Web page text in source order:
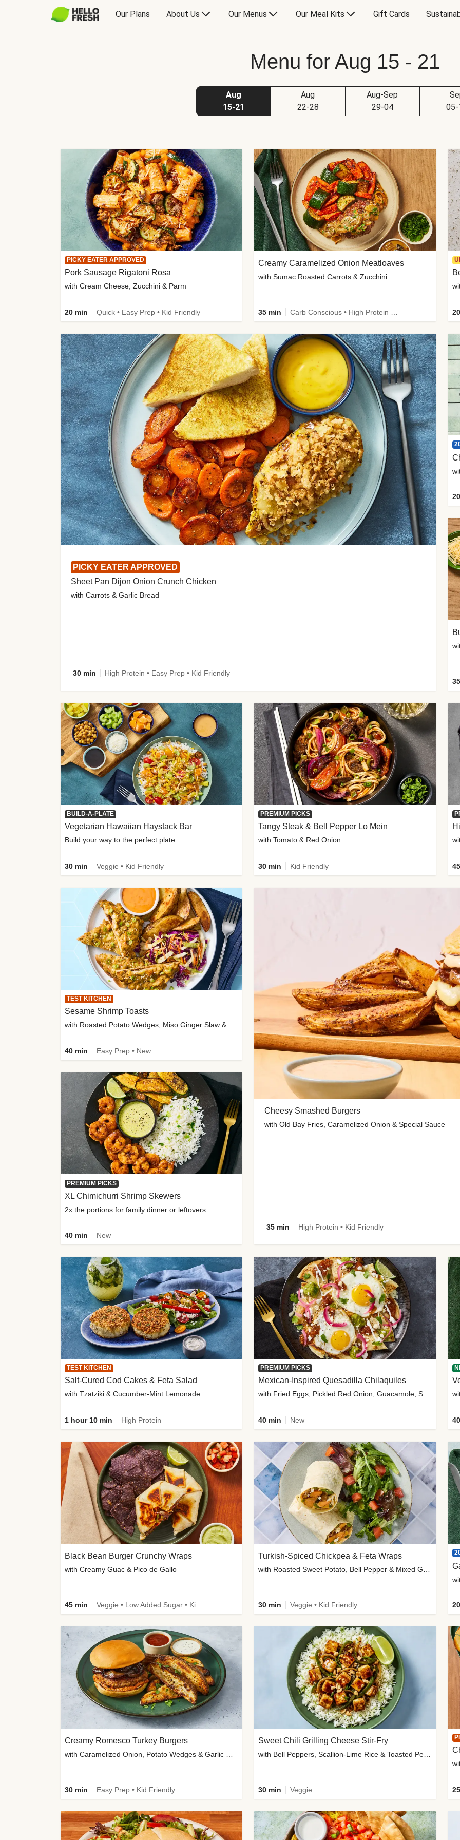
Our Plans About Us Our Menus Our Meal Kits Gift Cards
Menu for Aug 15 - 21
Aug
15-21
Aug
22-28
Aug-Sep
29-04
05-
PICKY EATER APPROVED
Sheet Pan Dijon Onion Crunch Chicken
with Carrots & Garlic Bread
30 min High Protein • Easy Prep • Kid Friendly
Cheesy Smashed Burgers
with Old Bay Fries, Caramelized Onion & Special Sauce
35 min High Protein • Kid Friendly
PICKY EATER APPROVED
Pork Sausage Rigatoni Rosa
with Cream Cheese, Zucchini & Parm
20 min Quick • Easy Prep • Kid Friendly
Creamy Caramelized Onion Meatloaves
with Sumac Roasted Carrots & Zucchini
35 min
BUILD-A-PLATE
Vegetarian Hawaiian Haystack Bar
Build your way to the perfect plate
30 min Veggie • Kid Friendly
PREMIUM PICKS
Tangy Steak & Bell Pepper Lo Mein
with Tomato & Red Onion
30 min Kid Friendly
TEST KITCHEN
Sesame Shrimp Toasts
40 min Easy Prep • New
PREMIUM PICKS
XL Chimichurri Shrimp Skewers
2x the portions for family dinner or leftovers
40 min New
TEST KITCHEN
Salt-Cured Cod Cakes & Feta Salad
with Tzatziki & Cucumber-Mint Lemonade
1 hour 10 min High Protein
PREMIUM PICKS
Mexican-Inspired Quesadilla Chilaquiles
with Fried Eggs, Pickled Red Onion, Guacamole, Salsa & Cotija
40 min New
Black Bean Burger Crunchy Wraps
with Creamy Guac & Pico de Gallo
45 min
Turkish-Spiced Chickpea & Feta Wraps
30 min Veggie • Kid Friendly
Creamy Romesco Turkey Burgers
30 min Easy Prep • Kid Friendly
Sweet Chili Grilling Cheese Stir-Fry
30 min Veggie